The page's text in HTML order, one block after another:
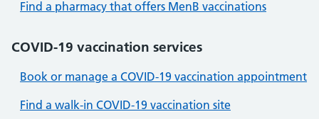
Find a pharmacy that offers MenB vaccinations
COVID-19 vaccination services
Book or manage a COVID-19 vaccination appointment
Find a walk-in COVID-19 vaccination site